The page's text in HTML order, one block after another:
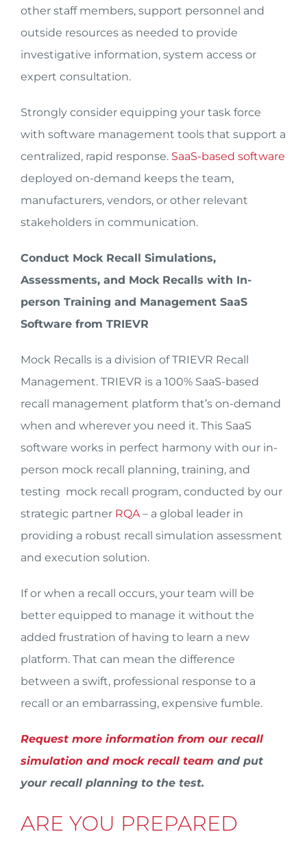
other staff members, support personnel and
outside resources as needed to provide
investigative information, system access or
expert consultation.
Strongly consider equipping your task force
with software management tools that support a
centralized, rapid response. SaaS-based software
deployed on-demand keeps the team,
manufacturers, vendors, or other relevant
stakeholders in communication.
Conduct Mock Recall Simulations,
Assessments, and Mock Recalls with In-
person Training and Management SaaS
Software from TRIEVR
Mock Recalls is a division of TRIEVR Recall
Management. TRIEVR is a 100% SaaS-based
recall management platform that’s on-demand
when and wherever you need it. This SaaS
software works in perfect harmony with our in-
person mock recall planning, training, and
testing mock recall program, conducted by our
strategic partner RQA– a global leader in
providing a robust recall simulation assessment
and execution solution.
If or when a recall occurs, your team will be
better equipped to manage it without the
added frustration of having to learn a new
platform. That can mean the difference
between a swift, professional response to a
recall or an embarrassing, expensive fumble.
Request more information from our recall
simulation and mock recall team and put
your recall planning to the test.
ARE YOU PREPARED